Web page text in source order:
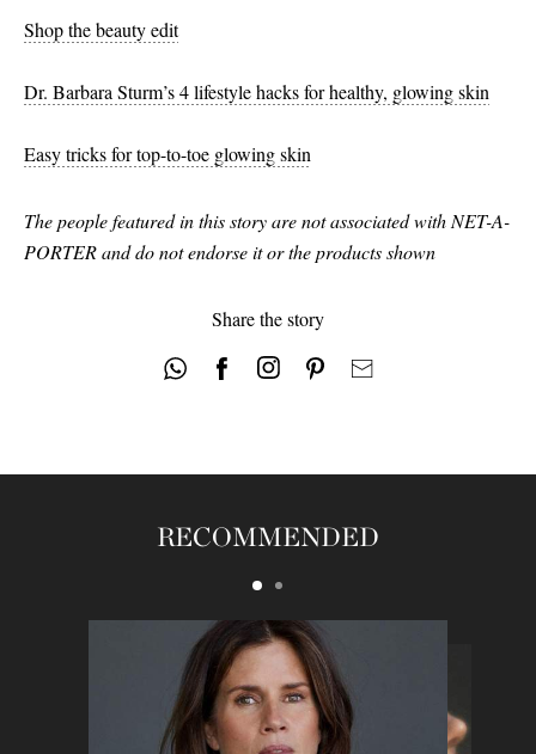
Shop the beauty edit
Dr. Barbara Sturm’s 4 lifestyle hacks for healthy, glowing skin
Easy tricks for top-to-toe glowing skin
The people featured in this story are not associated with NET-A-
PORTER and do not endorse it or the products shown
Share the story
RECOMMENDED